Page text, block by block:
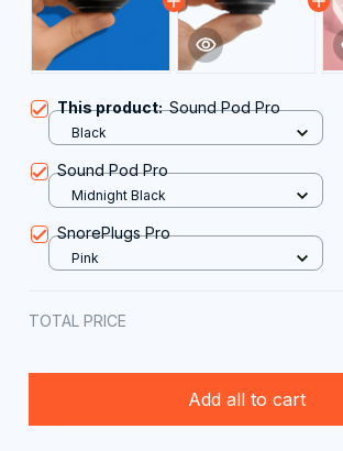
This product:Sound Pod Pro
Black
Sound Pod Pro
Midnight Black
SnorePlugs Pro
Pink
TOTAL PRICE
Add all to cart